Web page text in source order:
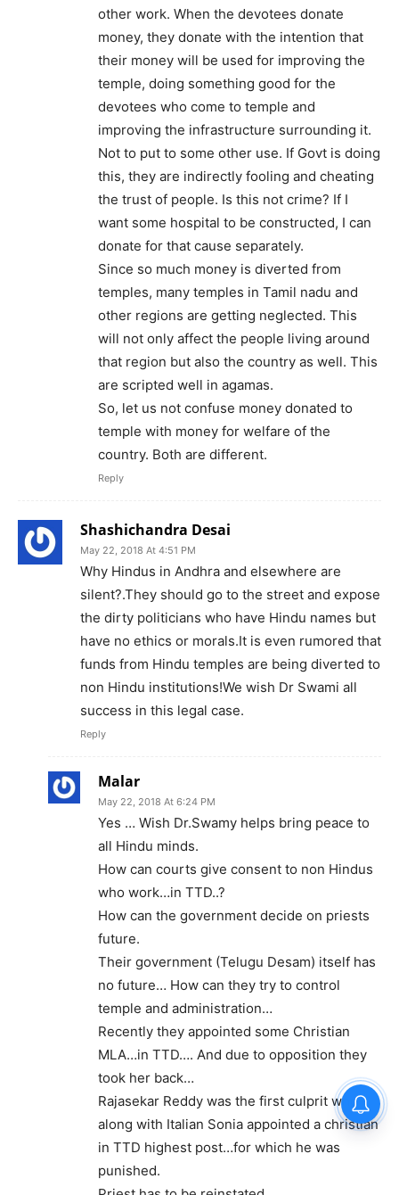
other work. When the devotees donate
money, they donate with the intention that
their money will be used for improving the
temple, doing something good for the
devotees who come to temple and
improving the infrastructure surrounding it.
Not to put to some other use. If Govt is doing
this, they are indirectly fooling and cheating
the trust of people. Is this not crime? If I
want some hospital to be constructed, I can
donate for that cause separately.
Since so much money is diverted from
temples, many temples in Tamil nadu and
other regions are getting neglected. This
will not only affect the people living around
that region but also the country as well. This
are scripted well in agamas.
So, let us not confuse money donated to
temple with money for welfare of the
country. Both are different.
Reply
Shashichandra Desai
May 22, 2018 At 4:51 PM
Why Hindus in Andhra and elsewhere are
silent?.They should go to the street and expose
the dirty politicians who have Hindu names but
have no ethics or morals.It is even rumored that
funds from Hindu temples are being diverted to
non Hindu institutions!We wish Dr Swami all
success in this legal case.
Reply
Malar
May 22, 2018 At 6:24 PM
Yes … Wish Dr.Swamy helps bring peace to
all Hindu minds.
How can courts give consent to non Hindus
who work…in TTD..?
How can the government decide on priests
future.
Their government (Telugu Desam) itself has
no future… How can they try to control
temple and administration…
Recently they appointed some Christian
MLA…in TTD…. And due to opposition they
took her back…
Rajasekar Reddy was the first culprit who
along with Italian Sonia appointed a christian
in TTD highest post…for which he was
punished.